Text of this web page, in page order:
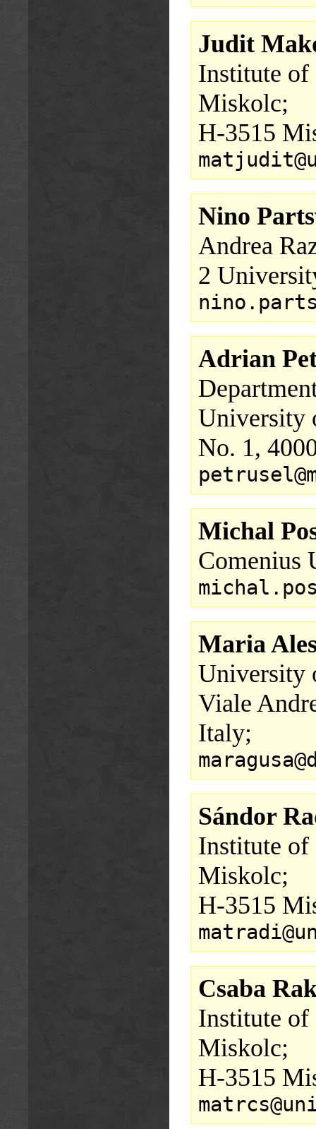
Judit
Institute
Miskolc;
H-3515
Nino
Andrea
2
Adrian
University
No. 1,
Michal
Comenius
Maria
University
Viale
Italy;
Sándor
Institute
Miskolc;
H-3515
Csaba
Institute
Miskolc;
H-3515